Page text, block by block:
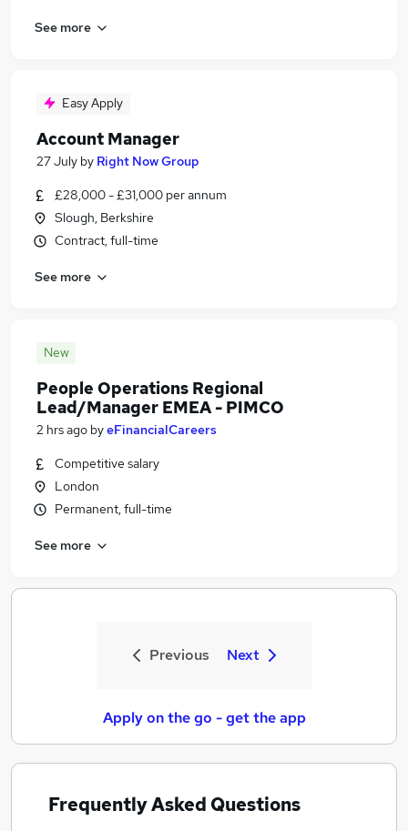
See more
Easy Apply
Account Manager
27 July by Right Now Group
£28,000 - £31,000 per annum
Slough, Berkshire
Contract, full-time
See more
New
People Operations Regional
Lead/Manager EMEA - PIMCO
2 hrs ago byeFinancialCareers
Competitive salary
London
Permanent, full-time
See more
Previous Next
Apply on the go - get the app
Frequently Asked Questions